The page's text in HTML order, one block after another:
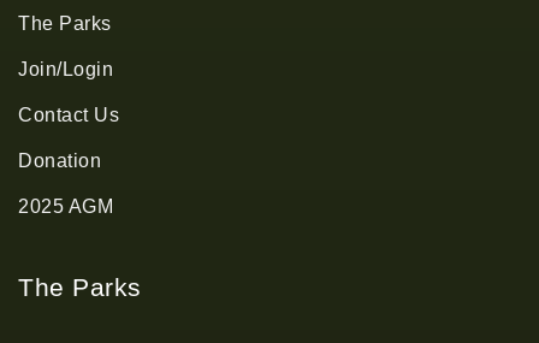
The Parks
Join/Login
Contact Us
Donation
2025 AGM
The Parks